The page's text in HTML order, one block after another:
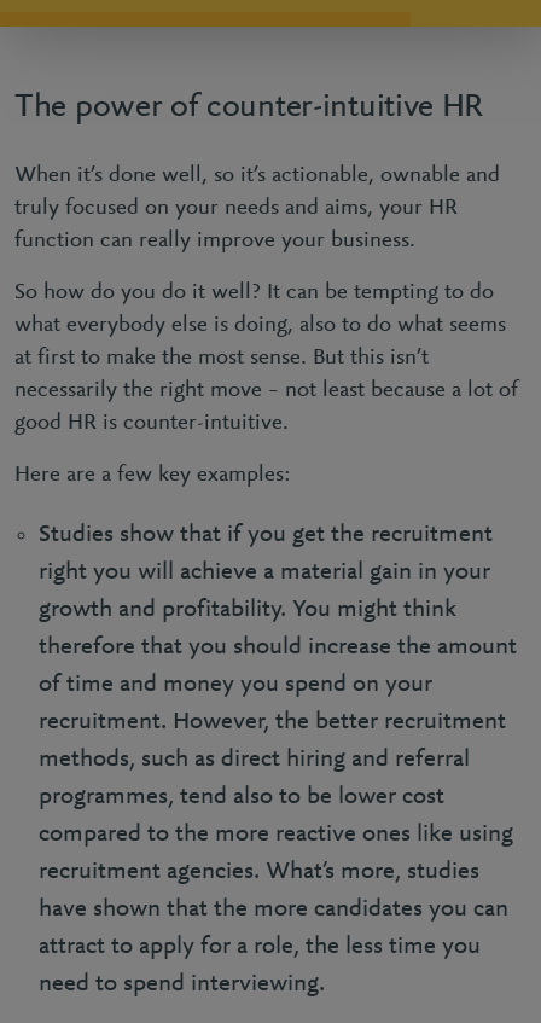
The power of counter-intuitive HR
When it’s done well, so it’s actionable, ownable and
truly focused on your needs and aims, your HR
function can really improve your business.
So how do you do it well? It can be tempting to do
what everybody else is doing, also to do what seems
at first to make the most sense. But this isn’t
necessarily the right move – not least because a lot of
good HR is counter-intuitive.
Here are a few key examples:
Studies show that if you get the recruitment
right you will achieve a material gain in your
growth and profitability. You might think
therefore that you should increase the amount
of time and money you spend on your
recruitment. However, the better recruitment
methods, such as direct hiring and referral
programmes, tend also to be lower cost
compared to the more reactive ones like using
recruitment agencies. What’s more, studies
have shown that the more candidates you can
attract to apply for a role, the less time you
need to spend interviewing.